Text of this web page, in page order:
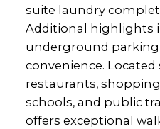
suite laundry
Additional highlights
underground parking
convenience.
restaurants,
schools, and public
offers exceptional